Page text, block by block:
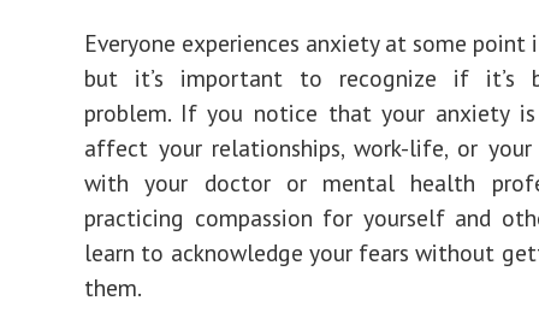
Everyone experiences anxiety at some point
but it’s important to recognize if it’s
problem. If you notice that your anxiety
affect your relationships, work-life, or
with your doctor or mental health
practicing compassion for yourself and
learn to acknowledge your fears without
them.